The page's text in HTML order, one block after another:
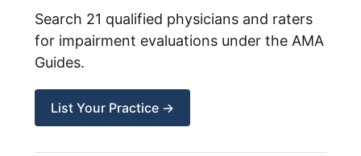
Search 21 qualified physicians and raters
for impairment evaluations under the AMA
Guides.
List Your Practice →